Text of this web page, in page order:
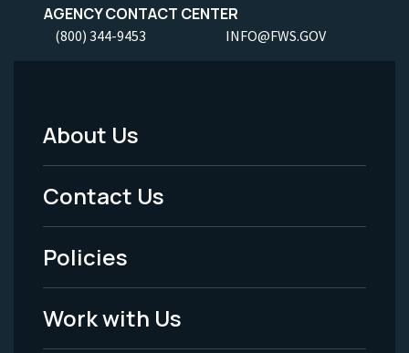
AGENCY CONTACT CENTER
(800) 344-9453 INFO@FWS.GOV
Footer
Menu
-
Legal
About Us
Contact Us
Policies
Work with Us